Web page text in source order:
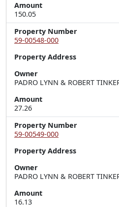
Amount
150.05
Property Number
59-00548-000
Property Address
Owner
PADRO LYNN & ROBERT
Amount
27.26
Property Number
59-00549-000
Property Address
Owner
PADRO LYNN & ROBERT
Amount
16.13